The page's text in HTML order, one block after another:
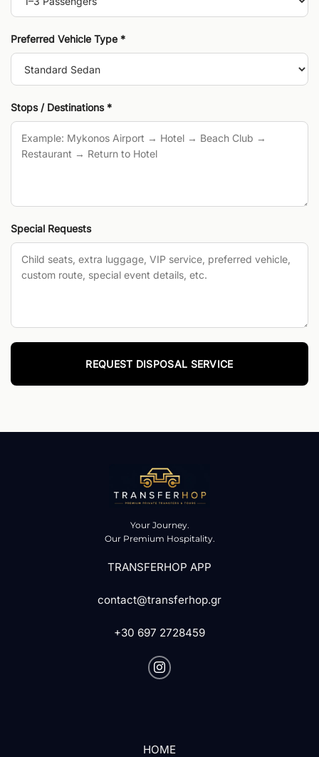
Preferred Vehicle Type *
Stops / Destinations *
Special Requests
Your Journey.
Our Premium Hospitality.
TRANSFERHOP APP
contact@transferhop.gr
+30 697 2728459
HOME